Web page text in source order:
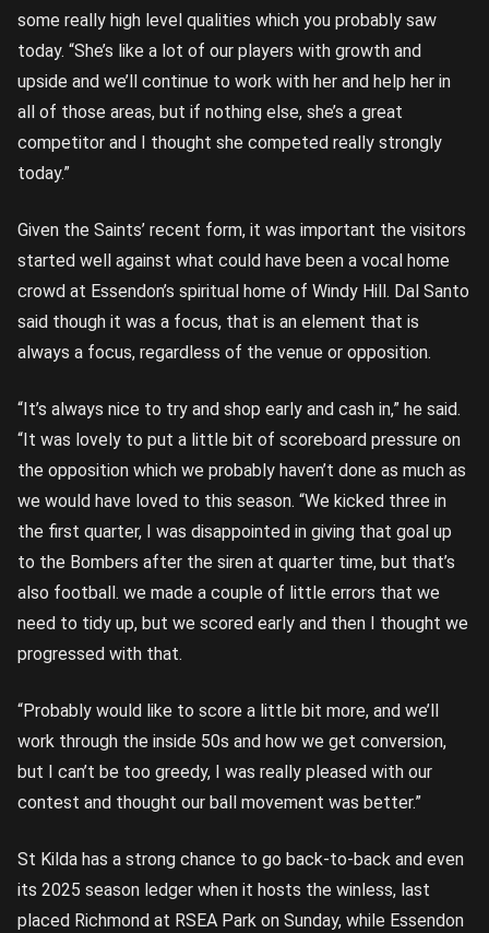
some really high level qualities which you probably saw
today. “She’s like a lot of our players with growth and
upside and we’ll continue to work with her and help her in
all of those areas, but if nothing else, she’s a great
competitor and I thought she competed really strongly
today.”
Given the Saints’ recent form, it was important the visitors
started well against what could have been a vocal home
crowd at Essendon’s spiritual home of Windy Hill. Dal Santo
said though it was a focus, that is an element that is
always a focus, regardless of the venue or opposition.
“It’s always nice to try and shop early and cash in,” he said.
“It was lovely to put a little bit of scoreboard pressure on
the opposition which we probably haven’t done as much as
we would have loved to this season. “We kicked three in
the first quarter, I was disappointed in giving that goal up
to the Bombers after the siren at quarter time, but that’s
also football. we made a couple of little errors that we
need to tidy up, but we scored early and then I thought we
progressed with that.
“Probably would like to score a little bit more, and we’ll
work through the inside 50s and how we get conversion,
but I can’t be too greedy, I was really pleased with our
contest and thought our ball movement was better.”
St Kilda has a strong chance to go back-to-back and even
its 2025 season ledger when it hosts the winless, last
placed Richmond at RSEA Park on Sunday, while Essendon